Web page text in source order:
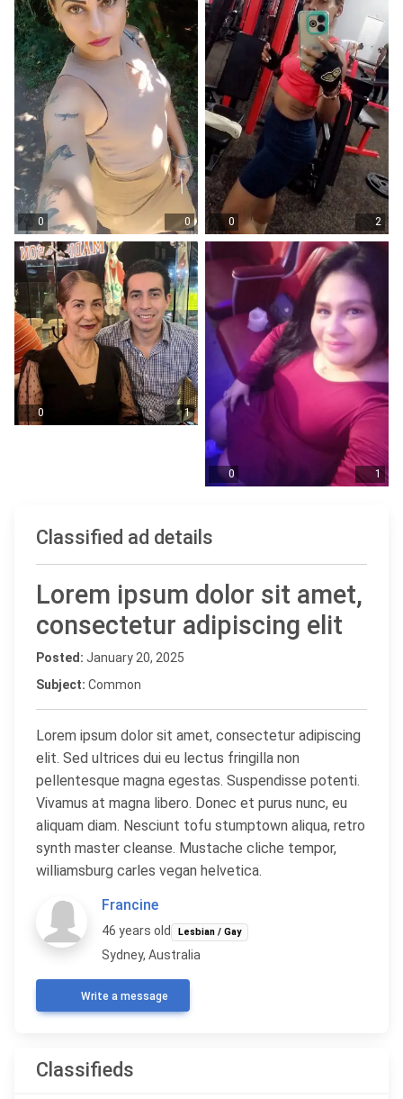
0 0 0 2
0 1
0 1
Classified ad details
Lorem ipsum dolor sit amet,
consectetur adipiscing elit
Posted: January 20, 2025
Subject: Common
Lorem ipsum dolor sit amet, consectetur adipiscing
elit. Sed ultrices dui eu lectus fringilla non
pellentesque magna egestas. Suspendisse potenti.
Vivamus at magna libero. Donec et purus nunc, eu
aliquam diam. Nesciunt tofu stumptown aliqua, retro
synth master cleanse. Mustache cliche tempor,
williamsburg carles vegan helvetica.
Francine
46 years old Lesbian / Gay
Sydney, Australia
Write a message
Classifieds